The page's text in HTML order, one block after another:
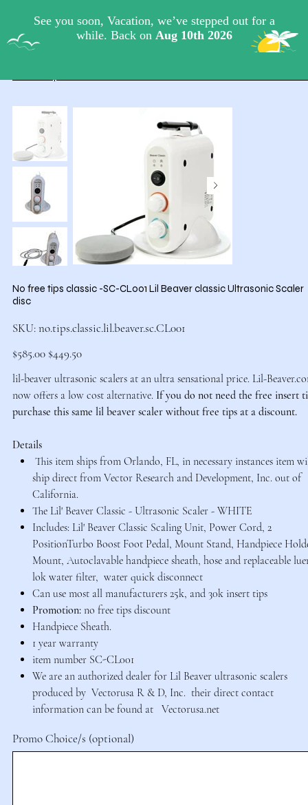
Lil-Beaver.com
View points
No free tips classic -SC-CL001 Lil Beaver classic Ultrasonic Scaler
disc
SKU: no.tips.classic.lil.beaver.sc.CL001
no.tips.classic.lil.beaver.sc.CL001
Original
price
$585.00
Sale
price
$449.50
lil-beaver ultrasonic scalers at an ultra sensational price. Lil-
now offers a low cost alternative.If you do not need the free insert
purchase this same lil beaver scaler without free tips at a discount.
Details
This item ships from Orlando, FL, in necessary instances item
ship direct from Vector Research and Development, Inc. out of
California.
The Lil' Beaver Classic - Ultrasonic Scaler - WHITE
Includes: Lil' Beaver Classic Scaling Unit, Power Cord, 2
PositionTurbo Boost Foot Pedal, Mount Stand, Handpiece
Mount, Autoclavable handpiece sheath, hose and replaceable
lok water filter, water quick disconnect
Can use most all manufacturers 25k, and 30k insert tips
Promotion: no free tips discount
Handpiece Sheath.
1 year warranty
item number SC-CL001
We are an authorized dealer for Lil Beaver ultrasonic scalers
produced by Vectorusa R & D, Inc. their direct contact
information can be found at Vectorusa.net
Promo Choice/s (optional)